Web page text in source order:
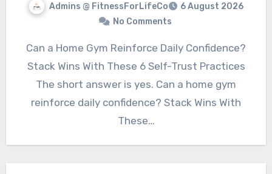
Admins @ FitnessForLifeCo
6 August 2026
No Comments
Can a Home Gym Reinforce Daily Confidence?
Stack Wins With These 6 Self-Trust Practices
The short answer is yes. Can a home gym
reinforce daily confidence? Stack Wins With
These…